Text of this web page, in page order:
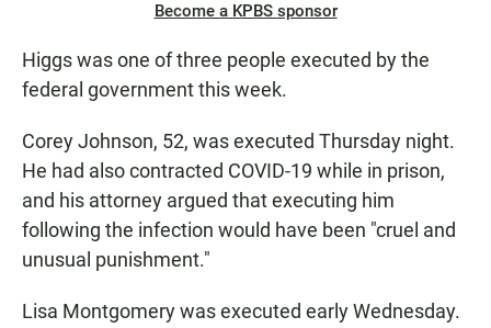
Become a KPBS sponsor
Higgs was one of three people executed by the
federal government this week.
Corey Johnson, 52, was executed Thursday night.
He had also contracted COVID-19 while in prison,
and his attorney argued that executing him
following the infection would have been "cruel and
unusual punishment."
Lisa Montgomery was executed early Wednesday.